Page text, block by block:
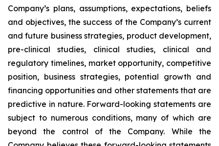
Company’s plans, assumptions, expectations, beliefs
and objectives, the success of the Company’s current
and future business strategies, product development,
pre-clinical studies, clinical studies, clinical and
regulatory timelines, market opportunity, competitive
position, business strategies, potential growth and
financing opportunities and other statements that are
predictive in nature. Forward-looking statements are
subject to numerous conditions, many of which are
beyond the control of the Company. While the